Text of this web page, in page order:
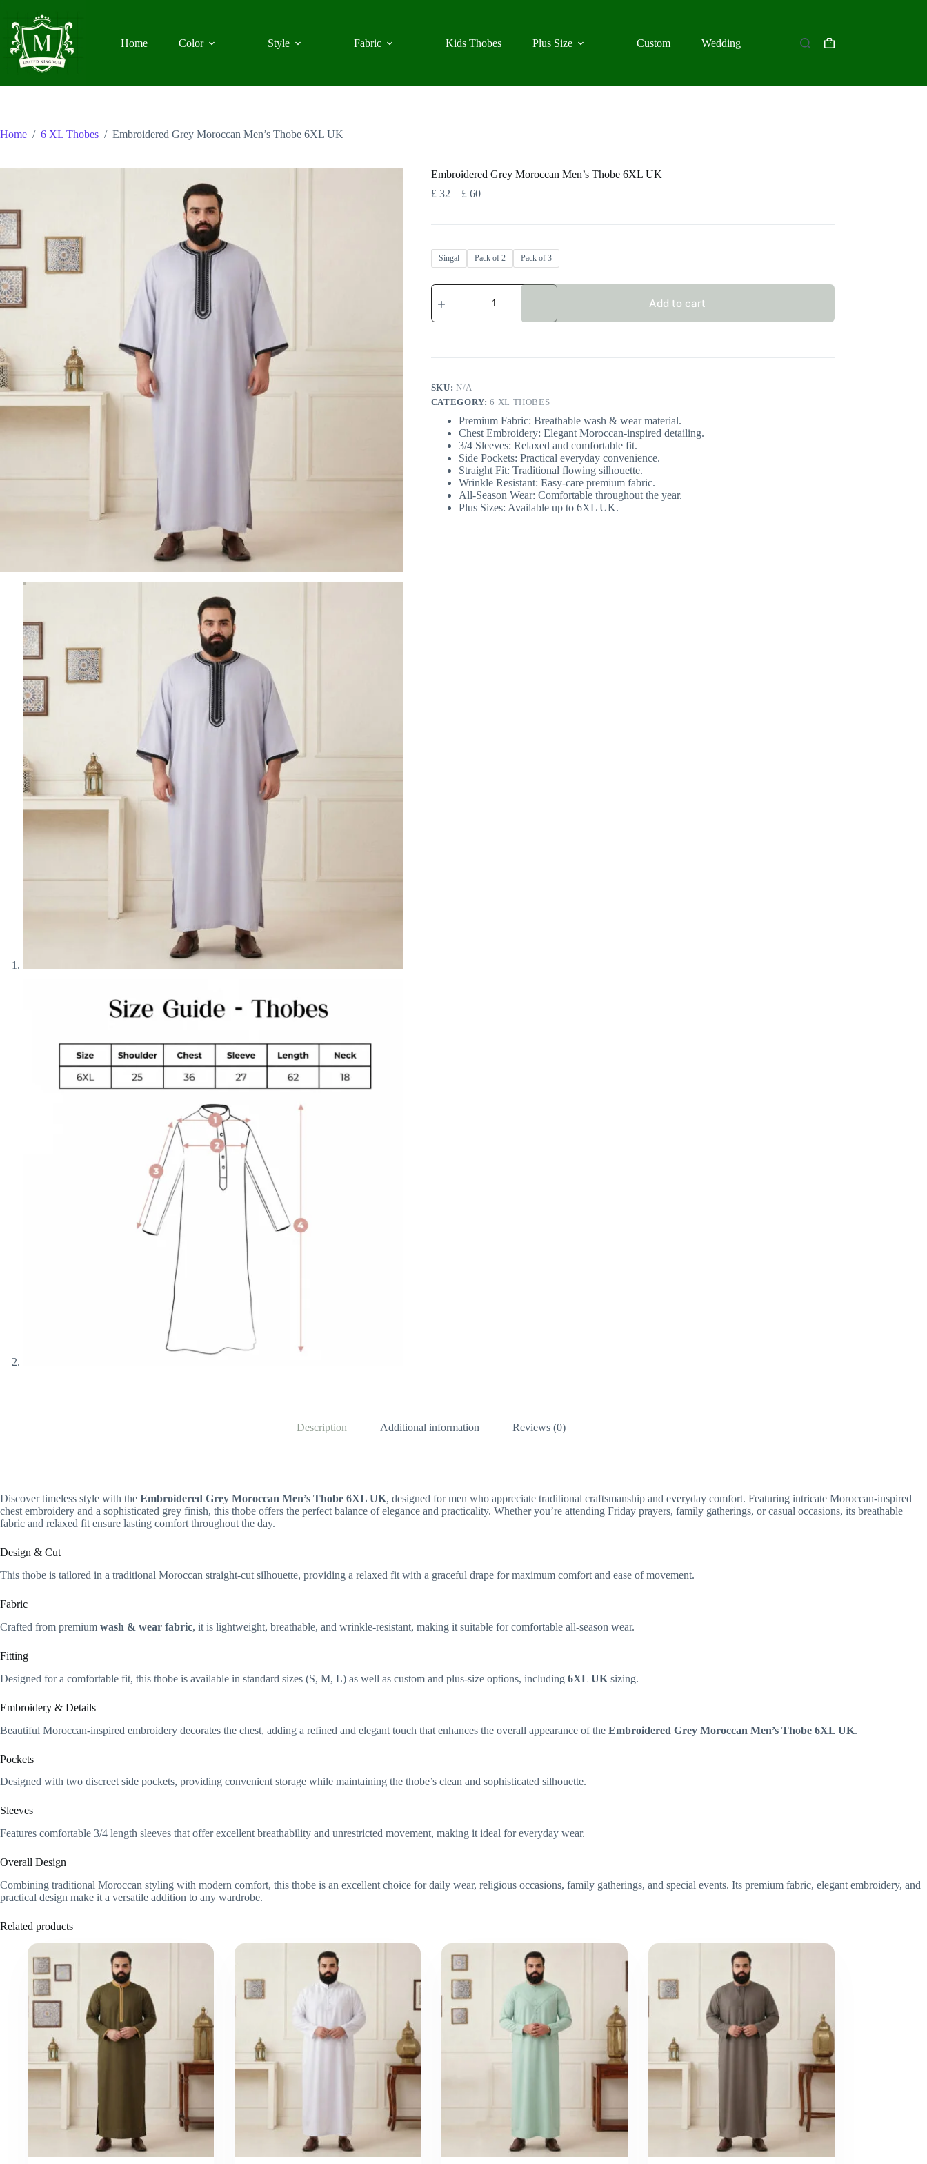
content
Home
Color Style Fabric Kids Thobes Plus Size Custom Wedding
Shopping
Home / 6 XL Thobes / Embroidered Grey Moroccan Men’s Thobe 6XL UK
Embroidered Grey Moroccan Men’s Thobe 6XL UK
£ 32 – £ 60Price
Singal Pack of 2 Pack of 3
Embroidered
Grey
Men’s
UK
Add to cart
SKU:N/A
CATEGORY:6 XL THOBES
Premium Fabric: Breathable wash & wear material.
Chest Embroidery: Elegant Moroccan-inspired detailing.
3/4 Sleeves: Relaxed and comfortable fit.
Side Pockets: Practical everyday convenience.
Straight Fit: Traditional flowing silhouette.
Wrinkle Resistant: Easy-care premium fabric.
All-Season Wear: Comfortable throughout the year.
Plus Sizes: Available up to 6XL UK.
Description Additional information Reviews (0)
Discover timeless style with the Embroidered Grey Moroccan Men’s Thobe 6XL UK, designed for men who appreciate traditional craftsmanship and everyday comfort. Featuring intricate Moroccan-inspired
chest embroidery and a sophisticated grey finish, this thobe offers the perfect balance of elegance and practicality. Whether you’re attending Friday prayers, family gatherings, or casual occasions, its breathable
fabric and relaxed fit ensure lasting comfort throughout the day.
Design & Cut
This thobe is tailored in a traditional Moroccan straight-cut silhouette, providing a relaxed fit with a graceful drape for maximum comfort and ease of movement.
Fabric
Crafted from premium wash & wear fabric, it is lightweight, breathable, and wrinkle-resistant, making it suitable for comfortable all-season wear.
Fitting
Designed for a comfortable fit, this thobe is available in standard sizes (S, M, L) as well as custom and plus-size options, including 6XL UK sizing.
Embroidery & Details
Beautiful Moroccan-inspired embroidery decorates the chest, adding a refined and elegant touch that enhances the overall appearance of the Embroidered Grey Moroccan Men’s Thobe 6XL UK.
Pockets
Designed with two discreet side pockets, providing convenient storage while maintaining the thobe’s clean and sophisticated silhouette.
Sleeves
Features comfortable 3/4 length sleeves that offer excellent breathability and unrestricted movement, making it ideal for everyday wear.
Overall Design
Combining traditional Moroccan styling with modern comfort, this thobe is an excellent choice for daily wear, religious occasions, family gatherings, and special events. Its premium fabric, elegant embroidery, and
practical design make it a versatile addition to any wardrobe.
Related products